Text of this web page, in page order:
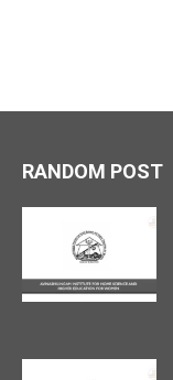
RANDOM POST